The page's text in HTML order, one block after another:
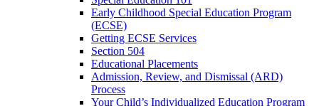
Early Childhood Special Education Program
(ECSE)
Getting ECSE Services
Section 504
Educational Placements
Admission, Review, and Dismissal (ARD)
Process
Your Child’s Individualized Education Program